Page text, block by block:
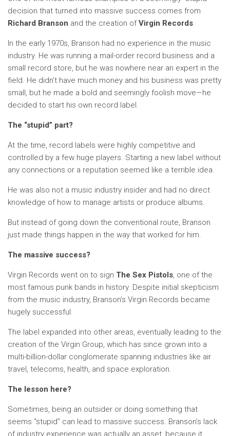
decision that turned into massive success comes from
Richard Branson and the creation ofVirgin Records.
In the early 1970s, Branson had no experience in the music
industry. He was running a mail-order record business and a
small record store, but he was nowhere near an expert in the
field. He didn’t have much money and his business was pretty
small, but he made a bold and seemingly foolish move—he
decided to start his own record label.
The “stupid” part?
At the time, record labels were highly competitive and
controlled by a few huge players. Starting a new label without
any connections or a reputation seemed like a terrible idea.
He was also not a music industry insider and had no direct
knowledge of how to manage artists or produce albums.
But instead of going down the conventional route, Branson
just made things happen in the way that worked for him.
The massive success?
Virgin Records went on to sign The Sex Pistols, one of the
most famous punk bands in history. Despite initial skepticism
from the music industry, Branson’s Virgin Records became
hugely successful.
The label expanded into other areas, eventually leading to the
creation of the Virgin Group, which has since grown into a
multi-billion-dollar conglomerate spanning industries like air
travel, telecoms, health, and space exploration.
The lesson here?
Sometimes, being an outsider or doing something that
seems “stupid” can lead to massive success. Branson’s lack
of industry experience was actually an asset, because it